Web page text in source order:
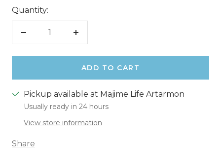
Quantity:
ADD TO CART
Pickup available at Majime Life Artarmon
Usually ready in 24 hours
View store information
Share